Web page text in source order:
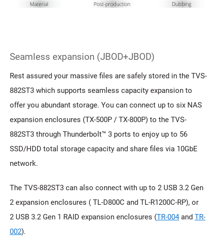
Seamless expansion (JBOD+JBOD)
Rest assured your massive files are safely stored in the TVS-
882ST3 which supports seamless capacity expansion to
offer you abundant storage. You can connect up to six NAS
expansion enclosures (TX-500P / TX-800P) to the TVS-
882ST3 through Thunderbolt™ 3 ports to enjoy up to 56
SSD/HDD total storage capacity and share files via 10GbE
network.
The TVS-882ST3 can also connect with up to 2 USB 3.2 Gen
2 expansion enclosures ( TL-D800C and TL-R1200C-RP), or
2 USB 3.2 Gen 1 RAID expansion enclosures (TR-004and TR-
002).